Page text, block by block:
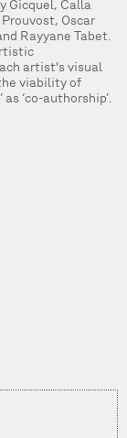
Gicquel, Calla
Oscar
Rayyane Tabet.
artist's visual
viability of
as ‘co-authorship’.